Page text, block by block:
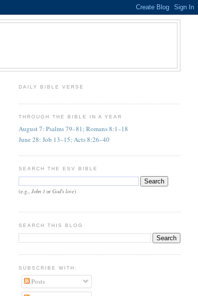
DAILY BIBLE VERSE
THROUGH THE BIBLE IN A YEAR
August 7: Psalms 79–81; Romans 8:1–18
June 28: Job 13–15; Acts 8:26–40
SEARCH THE ESV BIBLE
(e.g., John 1or God's love)
SEARCH THIS BLOG
SUBSCRIBE WITH:
Posts